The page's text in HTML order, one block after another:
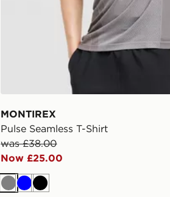
MONTIREX
Pulse Seamless T-Shirt
was £38.00
Now £25.00
GreyBlueBlack